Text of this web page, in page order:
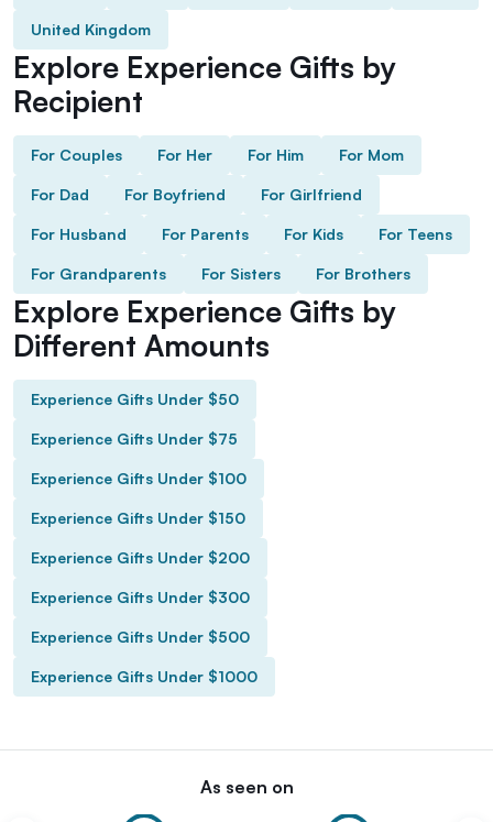
United Kingdom
Explore Experience Gifts by
Recipient
For Couples For Her For Him For Mom
For Dad For Boyfriend For Girlfriend
For Husband For Parents For Kids For Teens
For Grandparents For Sisters For Brothers
Explore Experience Gifts by
Different Amounts
Experience Gifts Under $50
Experience Gifts Under $75
Experience Gifts Under $100
Experience Gifts Under $150
Experience Gifts Under $200
Experience Gifts Under $300
Experience Gifts Under $500
Experience Gifts Under $1000
As seen on